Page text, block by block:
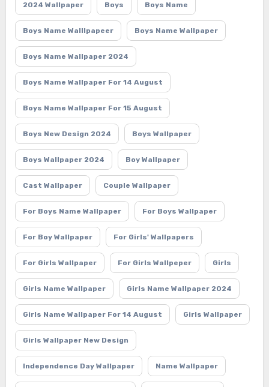
2024 Wallpaper Boys Boys Name
Boys Name Walllpapeer Boys Name Wallpaper
Boys Name Wallpaper 2024
Boys Name Wallpaper For 14 August
Boys Name Wallpaper For 15 August
Boys New Design 2024 Boys Wallpaper
Boys Wallpaper 2024 Boy Wallpaper
Cast Wallpaper Couple Wallpaper
For Boys Name Wallpaper For Boys Wallpaper
For Boy Wallpaper For Girls' Wallpapers
For Girls Wallpaper For Girls Wallpeper Girls
Girls Name Wallpaper Girls Name Wallpaper 2024
Girls Name Wallpaper For 14 August Girls Wallpaper
Girls Wallpaper New Design
Independence Day Wallpaper Name Wallpaper